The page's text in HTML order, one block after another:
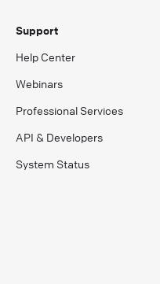
Support
Help Center
Webinars
Professional Services
API & Developers
System Status